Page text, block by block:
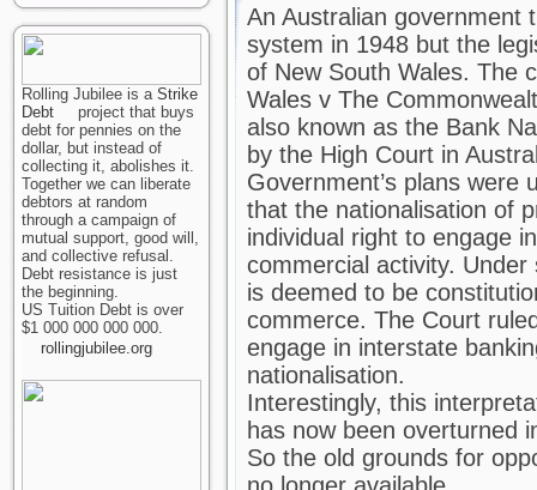
Rolling Jubilee is a Strike
Debt
project that buys
debt for pennies on the
dollar, but instead of
collecting it, abolishes it.
Together we can liberate
debtors at random
through a campaign of
mutual support, good will,
and collective refusal.
Debt resistance is just
the beginning.
US Tuition Debt is over
$1 000 000 000 000.
rollingjubilee.org
An Australian government
system in 1948 but the
of New South Wales. The
Wales v The
also known as the Bank
by the High Court in
Government’s plans were
that the nationalisation of
individual right to engage
commercial activity.
is deemed to be
commerce. The Court
engage in interstate
nationalisation.
Interestingly, this
has now been overturned
So the old grounds for